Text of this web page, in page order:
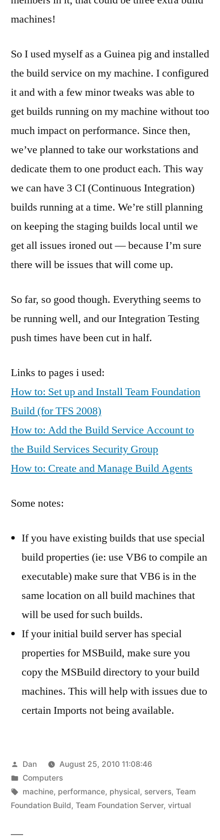
machines!
So I used myself as a Guinea pig and installed
the build service on my machine. I configured
it and with a few minor tweaks was able to
get builds running on my machine without too
much impact on performance. Since then,
we’ve planned to take our workstations and
dedicate them to one product each. This way
we can have 3 CI (Continuous Integration)
builds running at a time. We’re still planning
on keeping the staging builds local until we
get all issues ironed out — because I’m sure
there will be issues that will come up.
So far, so good though. Everything seems to
be running well, and our Integration Testing
push times have been cut in half.
Links to pages i used:
How to: Set up and Install Team Foundation
Build (for TFS 2008)
How to: Add the Build Service Account to
the Build Services Security Group
How to: Create and Manage Build Agents
Some notes:
If you have existing builds that use special
build properties (ie: use VB6 to compile an
executable) make sure that VB6 is in the
same location on all build machines that
will be used for such builds.
If your initial build server has special
properties for MSBuild, make sure you
copy the MSBuild directory to your build
machines. This will help with issues due to
certain Imports not being available.
Posted
by
Dan
August 25, 2010 11:08:46
Posted
in
Computers
Tags:
machine, performance, physical, servers, Team
Foundation Build, Team Foundation Server, virtual